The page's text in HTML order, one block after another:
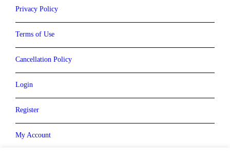
Privacy Policy
Terms of Use
Cancellation Policy
Login
Register
My Account